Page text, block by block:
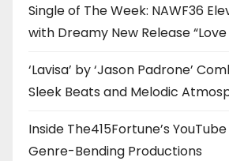
Single of The Week: NAWF36
with Dreamy New Release
‘Lavisa’ by ‘Jason Padrone’
Sleek Beats and Melodic
Inside The415Fortune’s
Genre-Bending Productions